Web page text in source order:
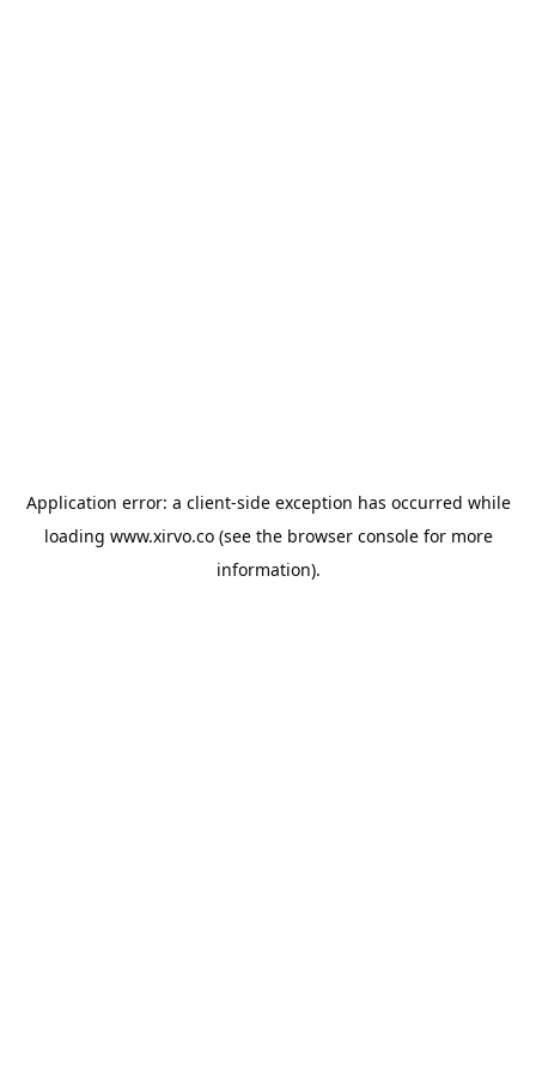
Application error: a client-side exception has occurred while
loading www.xirvo.co(see the browser consolefor more
information).